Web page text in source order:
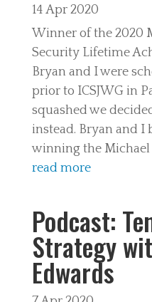
14 Apr 2020
Winner of the 2020
Security Lifetime
Bryan and I were
prior to ICSJWG in
squashed we
instead. Bryan and I
winning the Michael
read more
Podcast:
Strategy
Edwards